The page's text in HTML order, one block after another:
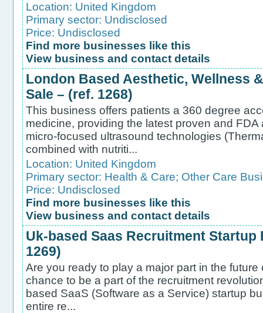
Location: United Kingdom
Primary sector: Undisclosed
Price: Undisclosed
Find more businesses like this
View business and contact details
London Based Aesthetic, Wellness
Sale – (ref. 1268)
This business offers patients a 360 degree
medicine, providing the latest proven and
micro-focused ultrasound technologies
combined with nutriti...
Location: United Kingdom
Primary sector: Health & Care; Other Care
Price: Undisclosed
Find more businesses like this
View business and contact details
Uk-based Saas Recruitment Startup
1269)
Are you ready to play a major part in the future
chance to be a part of the recruitment
based SaaS (Software as a Service) startup
entire re...